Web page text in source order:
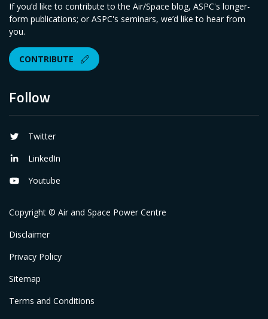
Follow
Twitter
LinkedIn
Youtube
If you’d like to contribute to the Air/Space blog, ASPC's longer-
form publications; or ASPC's seminars, we’d like to hear from
you.
CONTRIBUTE
Copyright © Air and Space Power Centre
Disclaimer
Privacy Policy
Sitemap
Terms and Conditions